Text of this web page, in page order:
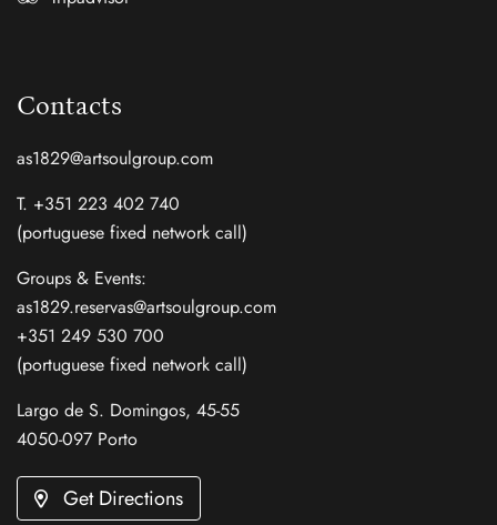
Contacts
as1829@artsoulgroup.com
T. +351 223 402 740
(portuguese fixed network call)
Groups & Events:
as1829.reservas@artsoulgroup.com
+351 249 530 700
(portuguese fixed network call)
Largo de S. Domingos, 45-55
4050-097 Porto
Get Directions